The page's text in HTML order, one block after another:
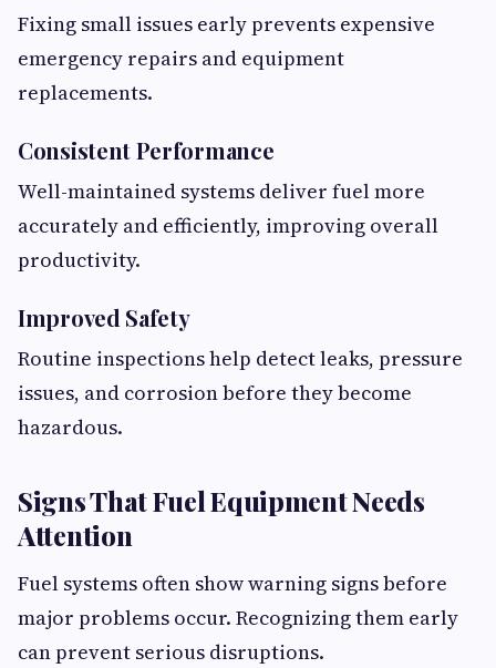
Fixing small issues early prevents expensive
emergency repairs and equipment
replacements.
Consistent Performance
Well-maintained systems deliver fuel more
accurately and efficiently, improving overall
productivity.
Improved Safety
Routine inspections help detect leaks, pressure
issues, and corrosion before they become
hazardous.
Signs That Fuel Equipment Needs
Attention
Fuel systems often show warning signs before
major problems occur. Recognizing them early
can prevent serious disruptions.